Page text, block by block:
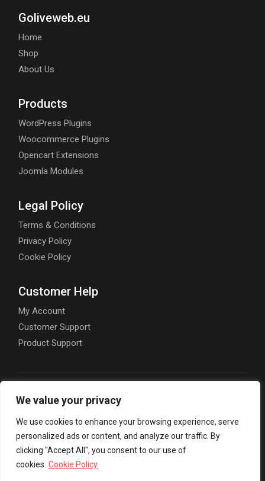
We value your privacy
We use cookies to enhance your browsing experience, serve
personalized ads or content, and analyze our traffic. By
clicking "Accept All", you consent to our use of
cookies. Cookie Policy
Goliveweb.eu
Home
Shop
About Us
Products
WordPress Plugins
Woocommerce Plugins
Opencart Extensions
Joomla Modules
Legal Policy
Terms & Conditions
Privacy Policy
Cookie Policy
Customer Help
My Account
Customer Support
Product Support
info@goliveweb.eu